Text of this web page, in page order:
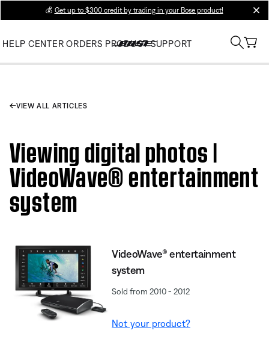
💰 Get up to $300 credit by trading in your Bose product!
HELP CENTER ORDERS PRODUCT SUPPORT
VIEW ALL ARTICLES
Viewing digital photos |
VideoWave® entertainment
system
VideoWave® entertainment
system
Sold from 2010 - 2012
Not your product?